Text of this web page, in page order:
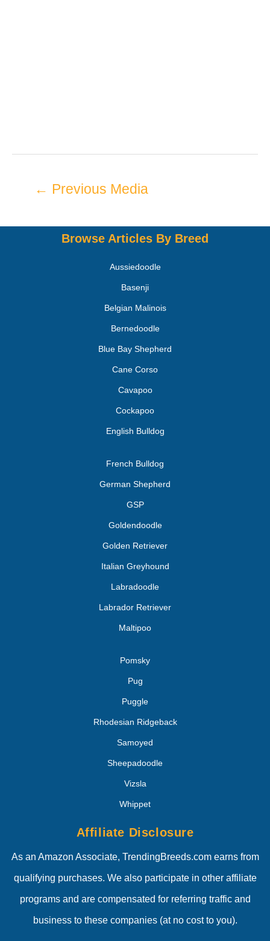
← Previous Media
Browse Articles By Breed
Aussiedoodle
Basenji
Belgian Malinois
Bernedoodle
Blue Bay Shepherd
Cane Corso
Cavapoo
Cockapoo
English Bulldog
French Bulldog
German Shepherd
GSP
Goldendoodle
Golden Retriever
Italian Greyhound
Labradoodle
Labrador Retriever
Maltipoo
Pomsky
Pug
Puggle
Rhodesian Ridgeback
Samoyed
Sheepadoodle
Vizsla
Whippet
Affiliate Disclosure
As an Amazon Associate, TrendingBreeds.com earns from
qualifying purchases. We also participate in other affiliate
programs and are compensated for referring traffic and
business to these companies (at no cost to you).